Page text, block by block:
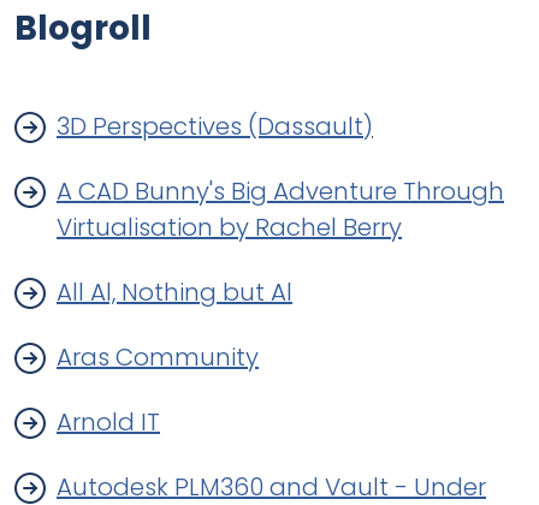
Blogroll
3D Perspectives (Dassault)
A CAD Bunny's Big Adventure Through
Virtualisation by Rachel Berry
All Al, Nothing but Al
Aras Community
Arnold IT
Autodesk PLM360 and Vault - Under